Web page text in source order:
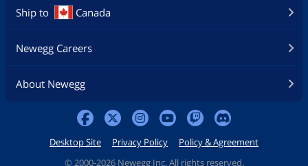
Ship to Canada
Newegg Careers
About Newegg
Desktop Site Privacy Policy
Policy & Agreement
© 2000-2026 Newegg Inc. All rights reserved.